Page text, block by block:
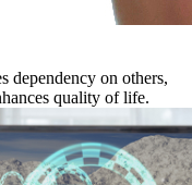
dependency on others,
quality of life.